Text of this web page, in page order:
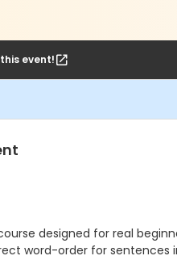
event!
designed for real
word-order for sentences